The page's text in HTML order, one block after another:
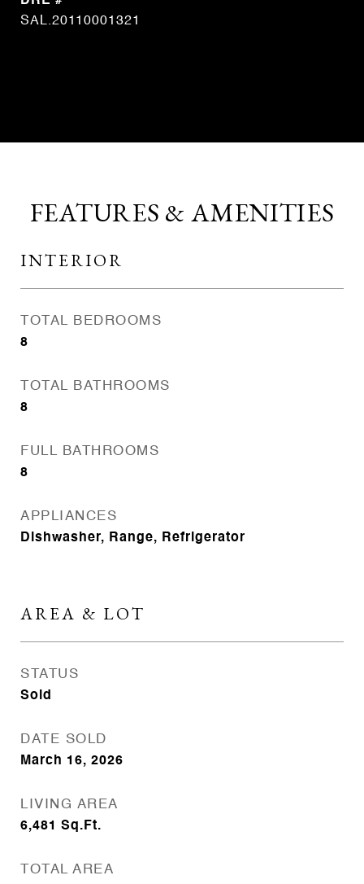
SAL.20110001321
FEATURES & AMENITIES
INTERIOR
TOTAL BEDROOMS
8
TOTAL BATHROOMS
8
FULL BATHROOMS
8
APPLIANCES
Dishwasher, Range, Refrigerator
AREA & LOT
STATUS
Sold
DATE SOLD
March 16, 2026
LIVING AREA
6,481 Sq.Ft.
TOTAL AREA